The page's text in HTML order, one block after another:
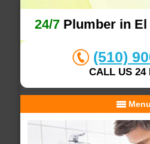
24/7Plumber in El
(510)
CALL US 24
Menu